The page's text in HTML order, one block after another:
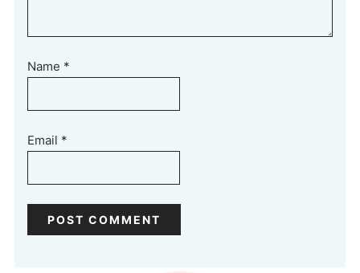
Name *
Email *